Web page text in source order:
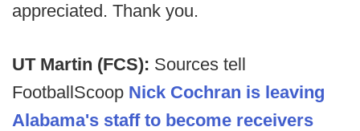
appreciated. Thank you.
UT Martin (FCS): Sources tell
FootballScoop Nick Cochran is leaving
Alabama's staff to become receivers